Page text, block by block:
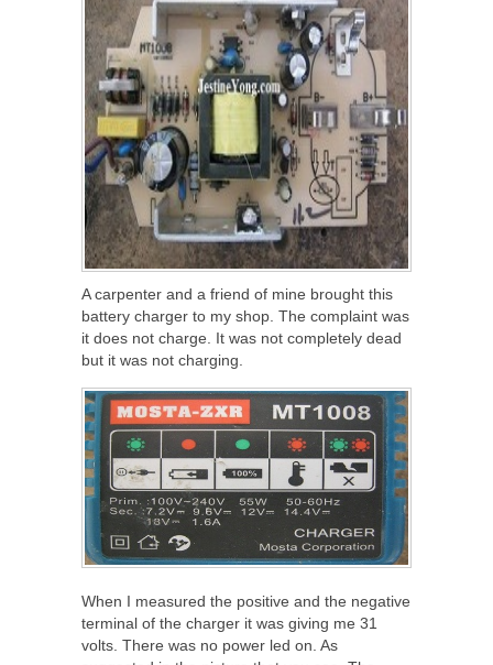
A carpenter and a friend of mine brought this
battery charger to my shop. The complaint was
it does not charge. It was not completely dead
but it was not charging.
When I measured the positive and the negative
terminal of the charger it was giving me 31
volts. There was no power led on. As